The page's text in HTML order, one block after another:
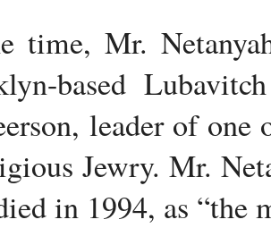
time, Mr.
based
leader of
Jewry. Mr.
in 1994, as “the